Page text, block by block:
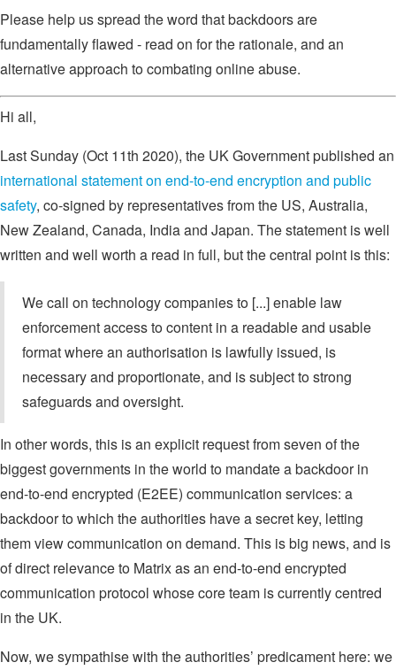
Please help us spread the word that backdoors are
fundamentally flawed - read on for the rationale, and an
alternative approach to combating online abuse.
Hi all,
Last Sunday (Oct 11th 2020), the UK Government published an
international statement on end-to-end encryption and public
safety, co-signed by representatives from the US, Australia,
New Zealand, Canada, India and Japan. The statement is well
written and well worth a read in full, but the central point is this:
We call on technology companies to [...] enable law
enforcement access to content in a readable and usable
format where an authorisation is lawfully issued, is
necessary and proportionate, and is subject to strong
safeguards and oversight.
In other words, this is an explicit request from seven of the
biggest governments in the world to mandate a backdoor in
end-to-end encrypted (E2EE) communication services: a
backdoor to which the authorities have a secret key, letting
them view communication on demand. This is big news, and is
of direct relevance to Matrix as an end-to-end encrypted
communication protocol whose core team is currently centred
in the UK.
Now, we sympathise with the authorities’ predicament here: we